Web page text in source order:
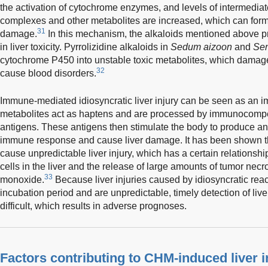
the activation of cytochrome enzymes, and levels of
complexes and other metabolites are increased, which can
damage.31
In this mechanism, the alkaloids mentioned above
in liver toxicity. Pyrrolizidine alkaloids in Sedum aizoon and
cytochrome P450 into unstable toxic metabolites, which
cause blood disorders.32
Immune-mediated idiosyncratic liver injury can be seen as an
metabolites act as haptens and are processed by
antigens. These antigens then stimulate the body to produce
immune response and cause liver damage. It has been shown
cause unpredictable liver injury, which has a certain
cells in the liver and the release of large amounts of tumor
monoxide.33 Because liver injuries caused by idiosyncratic
incubation period and are unpredictable, timely detection of
difficult, which results in adverse prognoses.
Factors contributing to CHM-induced liver